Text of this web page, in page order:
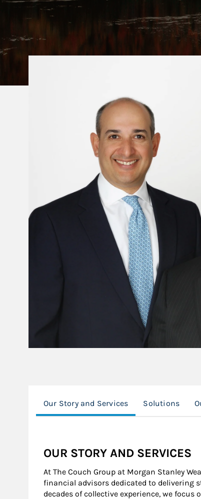
Our Story and Services Solutions
OUR STORY AND SERVICES
At The Couch Group at Morgan Stanley
financial advisors dedicated to delivering
decades of collective experience, we